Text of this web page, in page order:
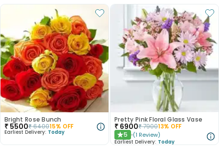
Bright Rose Bunch
₹ 5500₹640015% OFF
Earliest Delivery: Today
Pretty Pink Floral Glass Vase
₹ 6900₹790013% OFF
★5 (1 Review)
Earliest Delivery: Today